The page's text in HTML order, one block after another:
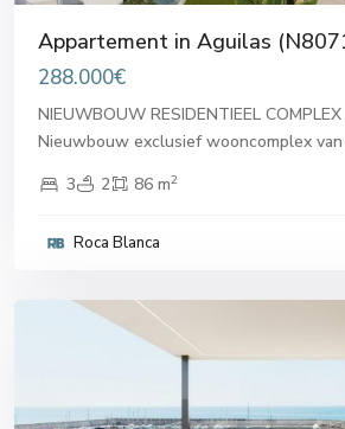
Appartement in Aguilas
288.000€
NIEUWBOUW RESIDENTIEEL
Nieuwbouw exclusief wooncomplex
3
2 86 m2
Roca Blanca